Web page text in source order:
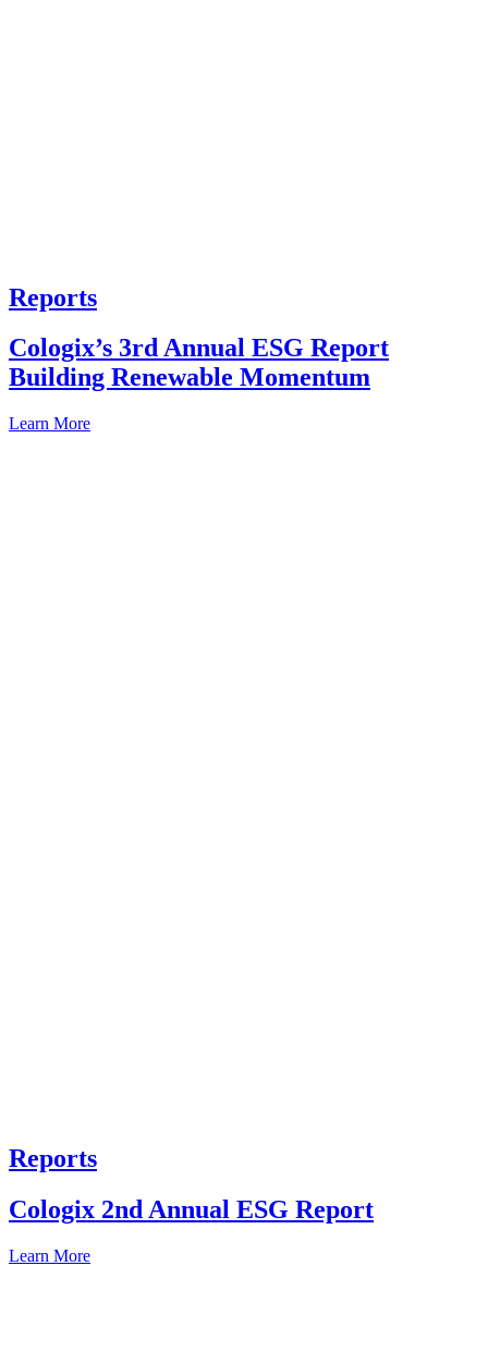
Reports
Cologix’s 3rd Annual ESG Report
Building Renewable Momentum
Learn More
Reports
Cologix 2nd Annual ESG Report
Learn More